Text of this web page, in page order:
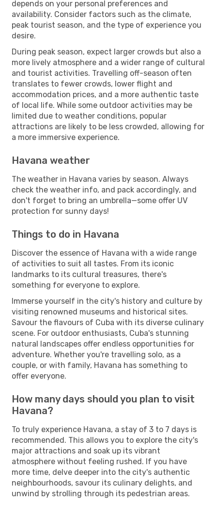
depends on your personal preferences and
availability. Consider factors such as the climate,
peak tourist season, and the type of experience you
desire.
During peak season, expect larger crowds but also a
more lively atmosphere and a wider range of cultural
and tourist activities. Travelling off-season often
translates to fewer crowds, lower flight and
accommodation prices, and a more authentic taste
of local life. While some outdoor activities may be
limited due to weather conditions, popular
attractions are likely to be less crowded, allowing for
a more immersive experience.
Havana weather
The weather in Havana varies by season. Always
check the weather info, and pack accordingly, and
don't forget to bring an umbrella—some offer UV
protection for sunny days!
Things to do in Havana
Discover the essence of Havana with a wide range
of activities to suit all tastes. From its iconic
landmarks to its cultural treasures, there's
something for everyone to explore.
Immerse yourself in the city's history and culture by
visiting renowned museums and historical sites.
Savour the flavours of Cuba with its diverse culinary
scene. For outdoor enthusiasts, Cuba's stunning
natural landscapes offer endless opportunities for
adventure. Whether you're travelling solo, as a
couple, or with family, Havana has something to
offer everyone.
How many days should you plan to visit
Havana?
To truly experience Havana, a stay of 3 to 7 days is
recommended. This allows you to explore the city's
major attractions and soak up its vibrant
atmosphere without feeling rushed. If you have
more time, delve deeper into the city's authentic
neighbourhoods, savour its culinary delights, and
unwind by strolling through its pedestrian areas.